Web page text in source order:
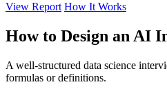
View Report How It Works
How to Design an AI
A well-structured data science
formulas or definitions.